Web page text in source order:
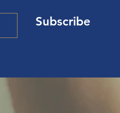
Subscribe